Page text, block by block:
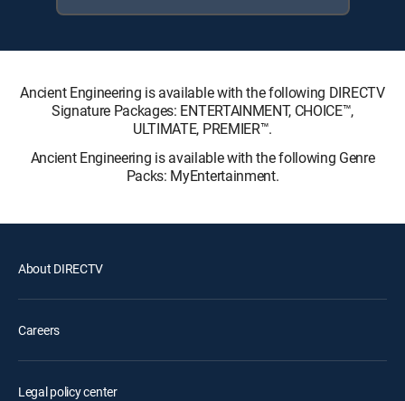
Ancient Engineering is available with the following DIRECTV
Signature Packages: ENTERTAINMENT, CHOICE™,
ULTIMATE, PREMIER™.
Ancient Engineering is available with the following Genre
Packs: MyEntertainment.
About DIRECTV
Careers
Legal policy center